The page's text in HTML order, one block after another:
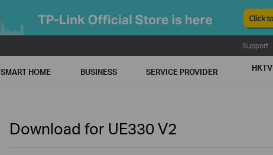
Support
SMART HOME BUSINESS SERVICE PROVIDER
Download for UE330V2